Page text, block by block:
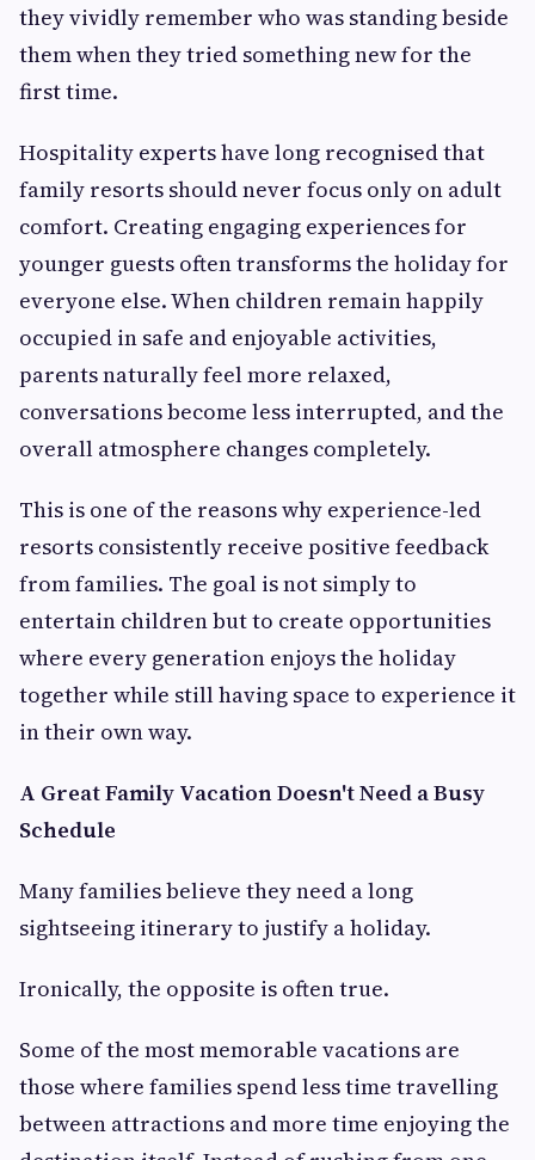
they vividly remember who was standing beside
them when they tried something new for the
first time.
Hospitality experts have long recognised that
family resorts should never focus only on adult
comfort. Creating engaging experiences for
younger guests often transforms the holiday for
everyone else. When children remain happily
occupied in safe and enjoyable activities,
parents naturally feel more relaxed,
conversations become less interrupted, and the
overall atmosphere changes completely.
This is one of the reasons why experience-led
resorts consistently receive positive feedback
from families. The goal is not simply to
entertain children but to create opportunities
where every generation enjoys the holiday
together while still having space to experience it
in their own way.
A Great Family Vacation Doesn't Need a Busy
Schedule
Many families believe they need a long
sightseeing itinerary to justify a holiday.
Ironically, the opposite is often true.
Some of the most memorable vacations are
those where families spend less time travelling
between attractions and more time enjoying the